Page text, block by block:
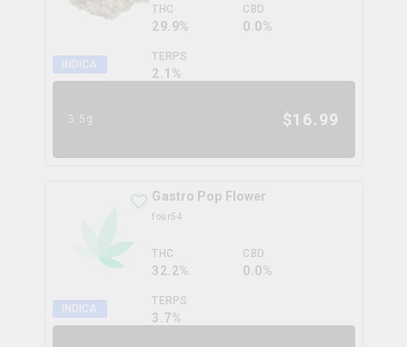
INDICA
THC
29.9%
CBD
0.0%
TERPS
2.1 %
3.5g $16.99
INDICA
Gastro Pop Flower
four54
THC
32.2%
CBD
0.0%
TERPS
3.7%